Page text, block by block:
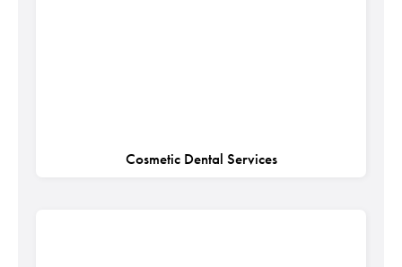
Cosmetic Dental Services